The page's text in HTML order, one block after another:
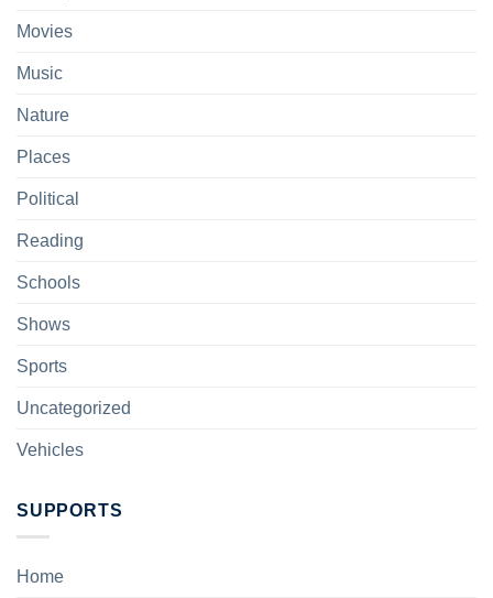
Movies
Music
Nature
Places
Political
Reading
Schools
Shows
Sports
Uncategorized
Vehicles
SUPPORTS
Home